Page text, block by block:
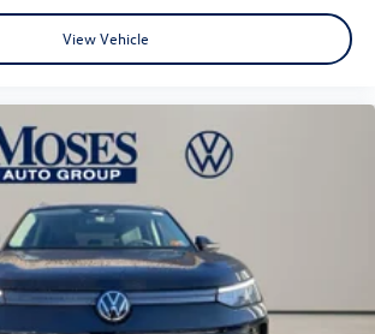
View Vehicle